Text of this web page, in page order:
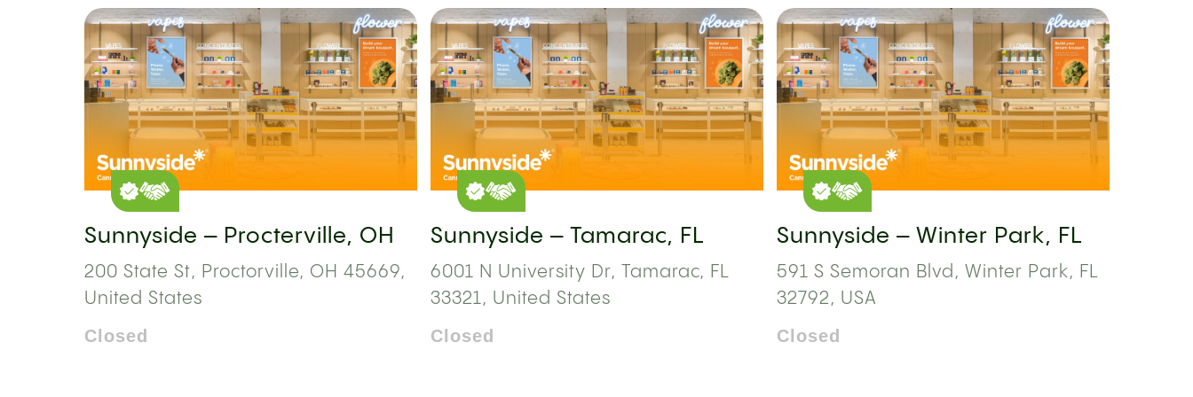
Sunnyside – Procterville, OH
200 State St, Proctorville, OH 45669,
United States
Closed
Sunnyside – Tamarac, FL
6001 N University Dr, Tamarac, FL
33321, United States
Closed
Sunnyside – Winter Park, FL
591 S Semoran Blvd, Winter Park, FL
32792, USA
Closed